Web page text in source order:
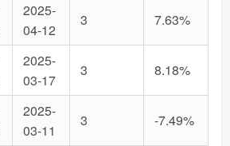
2025-
04-12
3 7.63%
2025-
03-17
3 8.18%
2025-
03-11
3 -7.49%